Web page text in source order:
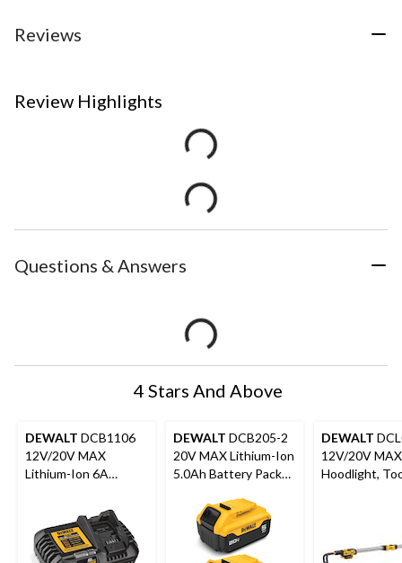
Reviews
Review Highlights
Questions & Answers
4 Stars And Above
DEWALT DCB1106
12V/20V MAX
Lithium-Ion 6A
LED Charge Indicator
DEWALT DCB205-2
20V MAX Lithium-Ion
5.0Ah Battery Pack
DEWALT
12V/20V MAX
Hoodlight,